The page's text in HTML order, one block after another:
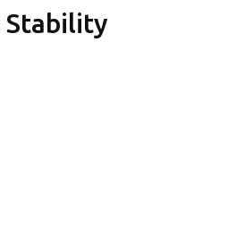
Stability